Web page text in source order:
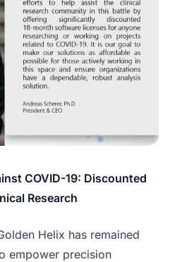
COVID-19: Discounted
Research
Helix has remained
empower precision